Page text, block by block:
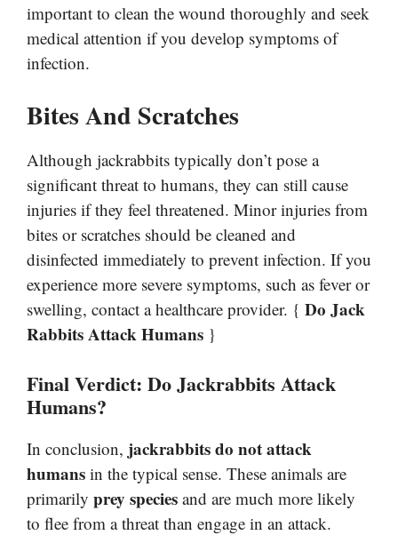
important to clean the wound thoroughly and seek
medical attention if you develop symptoms of
infection.
Bites And Scratches
Although jackrabbits typically don’t pose a
significant threat to humans, they can still cause
injuries if they feel threatened. Minor injuries from
bites or scratches should be cleaned and
disinfected immediately to prevent infection. If you
experience more severe symptoms, such as fever or
swelling, contact a healthcare provider. { Do Jack
Rabbits Attack Humans }
Final Verdict: Do Jackrabbits Attack
Humans?
In conclusion, jackrabbits do not attack
humans in the typical sense. These animals are
primarily prey species and are much more likely
to flee from a threat than engage in an attack.